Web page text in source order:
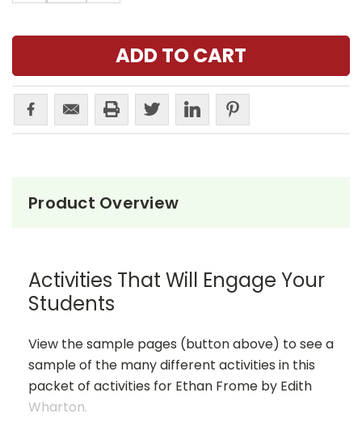
Product Overview
Activities That Will Engage Your
Students
View the sample pages (button above) to see a
sample of the many different activities in this
packet of activities for Ethan Frome by Edith
Wharton.